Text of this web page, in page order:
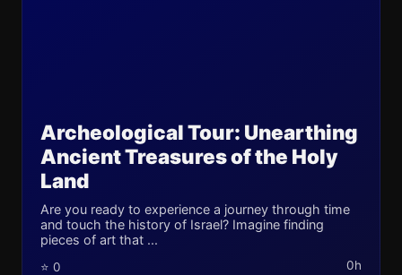
Archeological Tour: Unearthing
Ancient Treasures of the Holy
Land
Are you ready to experience a journey through time
and touch the history of Israel? Imagine finding
pieces of art that ...
⭐ 0 0h